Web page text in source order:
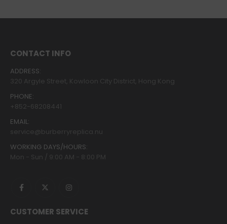
CONTACT INFO
ADDRESS:
320 Argyle Street, Kowloon City District, Hong Kong
PHONE:
+852-68208441
EMAIL:
service@burberryreplica.nu
WORKING DAYS/HOURS:
Mon - Sun / 9:00 AM - 8:00 PM
CUSTOMER SERVICE